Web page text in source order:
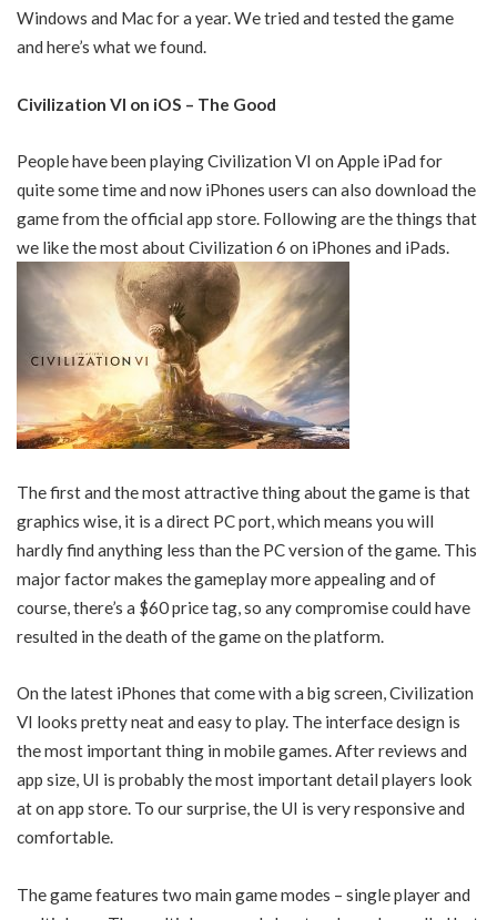
Windows and Mac for a year. We tried and tested the game
and here’s what we found.
Civilization VI on iOS – The Good
People have been playing Civilization VI on Apple iPad for
quite some time and now iPhones users can also download the
game from the official app store. Following are the things that
we like the most about Civilization 6 on iPhones and iPads.
The first and the most attractive thing about the game is that
graphics wise, it is a direct PC port, which means you will
hardly find anything less than the PC version of the game. This
major factor makes the gameplay more appealing and of
course, there’s a $60 price tag, so any compromise could have
resulted in the death of the game on the platform.
On the latest iPhones that come with a big screen, Civilization
VI looks pretty neat and easy to play. The interface design is
the most important thing in mobile games. After reviews and
app size, UI is probably the most important detail players look
at on app store. To our surprise, the UI is very responsive and
comfortable.
The game features two main game modes – single player and